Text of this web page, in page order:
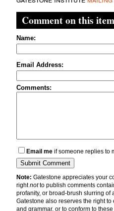
Comment on this item
Name:
Email Address:
Comments:
Email me if someone replies to
Note: Gatestone appreciates your
rightnotto publish comments
profanity, or broad-brush slurring of
Gatestone also reserves the right
and grammar, or to conform to